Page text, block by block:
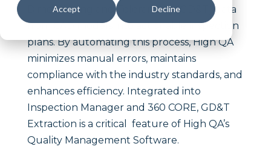
Accept Decline
Dimensioning and Tolerancing (GD&T) data
from CAD models into actionable inspection
plans. By automating this process, High QA
minimizes manual errors, maintains
compliance with the industry standards, and
enhances efficiency. Integrated into
Inspection Manager and 360 CORE, GD&T
Extraction is a critical feature of High QA’s
Quality Management Software.